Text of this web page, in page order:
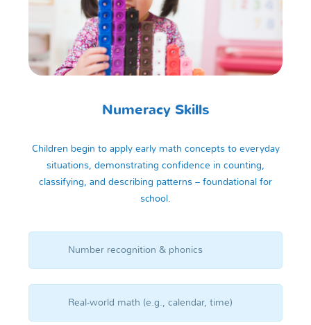
Numeracy Skills
Children begin to apply early math concepts to everyday
situations, demonstrating confidence in counting,
classifying, and describing patterns – foundational for
school.
Number recognition & phonics
Real-world math (e.g., calendar, time)